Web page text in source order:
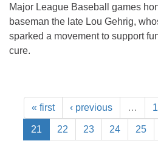
Major League Baseball games
baseman the late Lou Gehrig,
sparked a movement to support
cure.
« first ‹ previous …
21 22 23 24 25